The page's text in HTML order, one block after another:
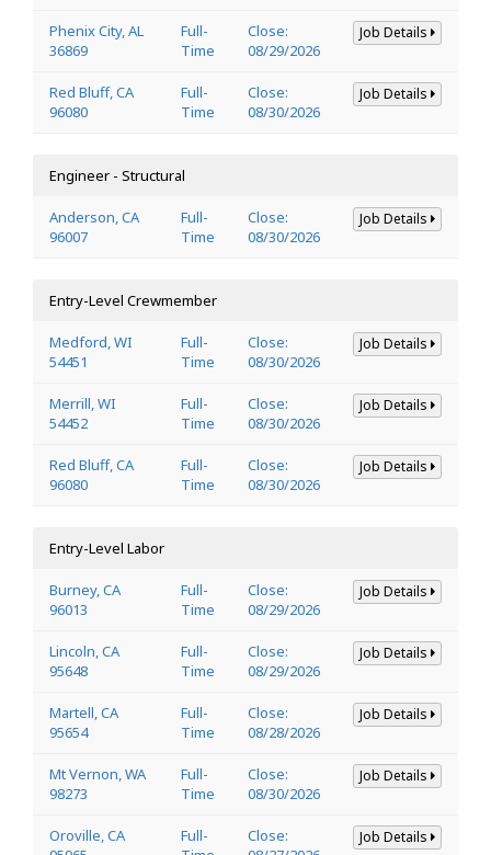
Phenix City, AL
36869
Full-
Time
Close:
08/29/2026
Job Details
Red Bluff, CA
96080
Full-
Time
Close:
08/30/2026
Job Details
Engineer - Structural
Anderson, CA
96007
Full-
Time
Close:
08/30/2026
Job Details
Entry-Level Crewmember
Medford, WI
54451
Full-
Time
Close:
08/30/2026
Job Details
Merrill, WI
54452
Full-
Time
Close:
08/30/2026
Job Details
Red Bluff, CA
96080
Full-
Time
Close:
08/30/2026
Job Details
Entry-Level Labor
Burney, CA
96013
Full-
Time
Close:
08/29/2026
Job Details
Lincoln, CA
95648
Full-
Time
Close:
08/29/2026
Job Details
Martell, CA
95654
Full-
Time
Close:
08/28/2026
Job Details
Mt Vernon, WA
98273
Full-
Time
Close:
08/30/2026
Job Details
Oroville, CA
Full-
Close:
Job Details